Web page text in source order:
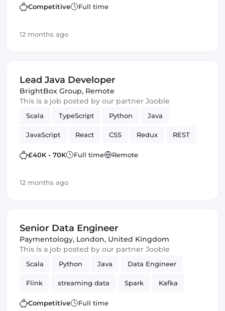
Competitive Full time
12 months ago
Lead Java Developer
BrightBox Group, Remote
This is a job posted by our partner Jooble
Scala TypeScript Python Java
JavaScript React CSS Redux REST
quality code web SCSS
£40K - 70K Full time Remote
12 months ago
Senior Data Engineer
Paymentology, London, United Kingdom
This is a job posted by our partner Jooble
Scala Python Java Data Engineer
Flink streaming data Spark Kafka
Competitive Full time